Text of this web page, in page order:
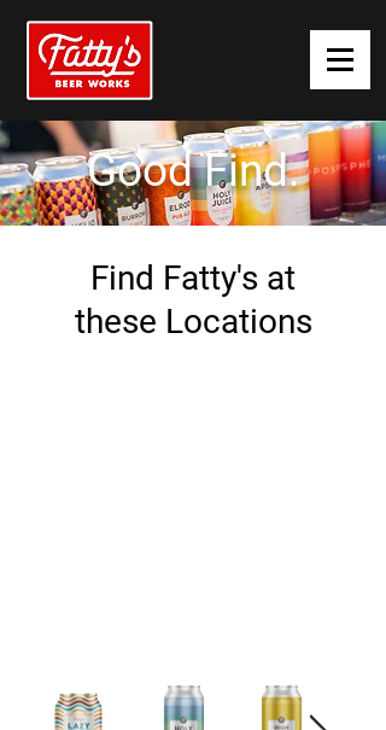
GoodFind.
Find Fatty's at
these Locations